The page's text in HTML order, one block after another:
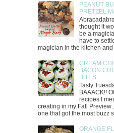
PEANUT
PRETZEL
thought it
be a
have to
magician in the kitchen and
CREAM
BACON
BITES
Tasty
BAAACK!!
recipes I
creating in my Fall Preview
one that got the most buzz
ORANGE